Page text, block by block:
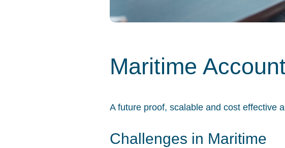
Maritime
A future proof, scalable and cost effective
Challenges in Maritime